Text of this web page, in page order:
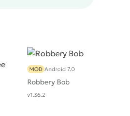
Robbery Bob
MOD Android 7.0
v1.36.2